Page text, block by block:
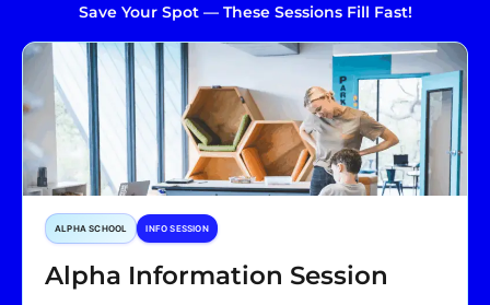
Save Your Spot — These Sessions Fill Fast!
ALPHA SCHOOL INFO SESSION
Alpha Information Session